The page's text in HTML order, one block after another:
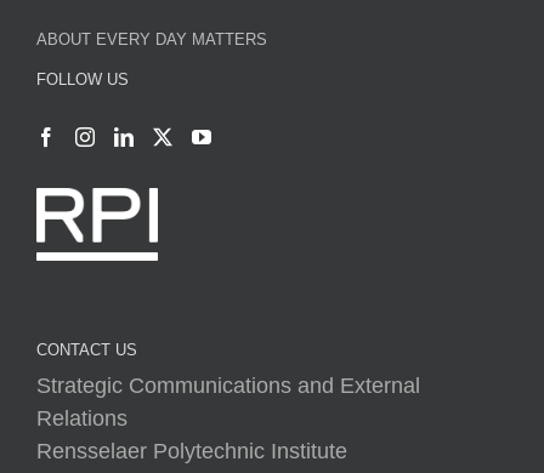
ABOUT EVERY DAY MATTERS
FOLLOW US
CONTACT US
Strategic Communications and External
Relations
Rensselaer Polytechnic Institute